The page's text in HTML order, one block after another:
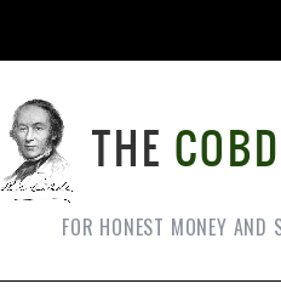
FOR HONEST MONEY AND